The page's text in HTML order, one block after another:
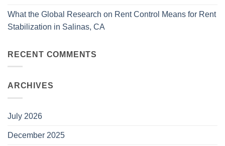
What the Global Research on Rent Control Means for Rent
Stabilization in Salinas, CA
RECENT COMMENTS
ARCHIVES
July 2026
December 2025